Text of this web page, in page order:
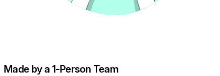
Made by a 1-Person Team